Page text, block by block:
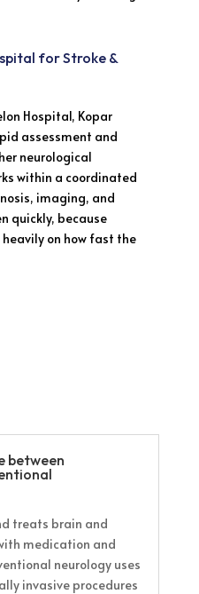
for Stroke &
Hospital, Kopar
assessment and
neurological
within a coordinated
imaging, and
quickly, because
on how fast the
between
treats brain and
medication and
neurology uses
invasive procedures